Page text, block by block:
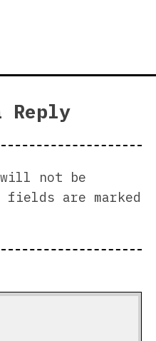
Reply
will not be
fields are marked